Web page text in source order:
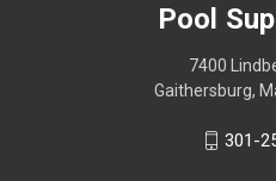
Pool
7400
Gaithersburg,
301-